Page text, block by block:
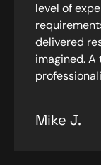
level of
delivered
imagined. A
Mike J.